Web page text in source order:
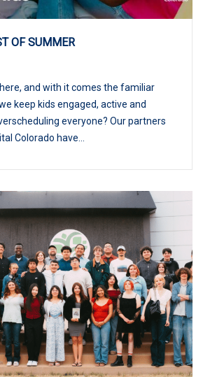
OF SUMMER
and with it comes the familiar
keep kids engaged, active and
everyone? Our partners
Colorado have...